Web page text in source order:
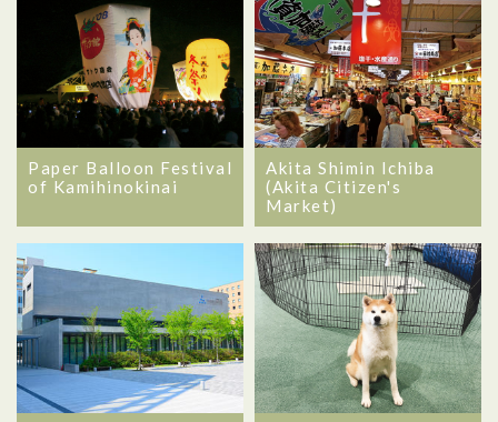
Paper Balloon Festival
of Kamihinokinai
Akita Shimin Ichiba
(Akita Citizen's
Market)